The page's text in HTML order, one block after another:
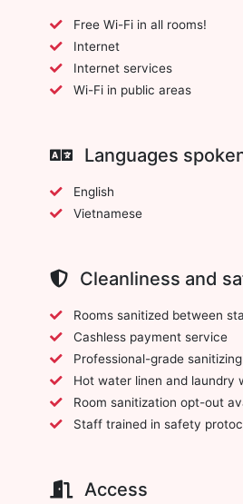
Free Wi-Fi in all rooms!
Internet
Internet services
Wi-Fi in public areas
Languages
English
Vietnamese
Cleanliness and
Rooms sanitized between
Cashless payment service
Professional-grade
Hot water linen and laundry
Room sanitization opt-out
Staff trained in safety
Access